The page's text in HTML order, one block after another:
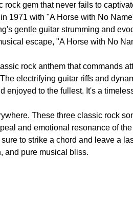
gem that never fails to
1971 with "A Horse with No
gentle guitar strumming and
escape, "A Horse with No
rock anthem that commands
electrifying guitar riffs and
enjoyed to the fullest. It's a
These three classic rock
and emotional resonance of
to strike a chord and leave a
and pure musical bliss.